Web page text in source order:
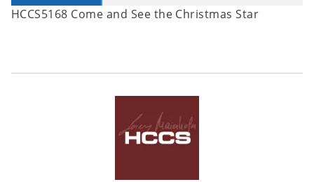
HCCS5168 Come and See the Christmas Star